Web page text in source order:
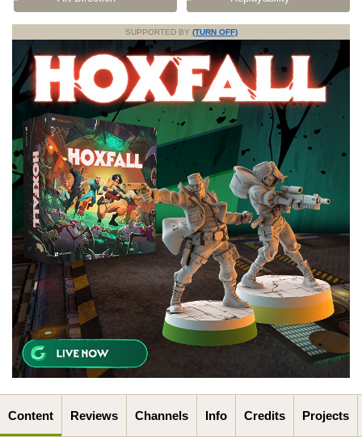
SUPPORTED BY (TURN OFF)
Content Reviews Channels Info Credits Projects